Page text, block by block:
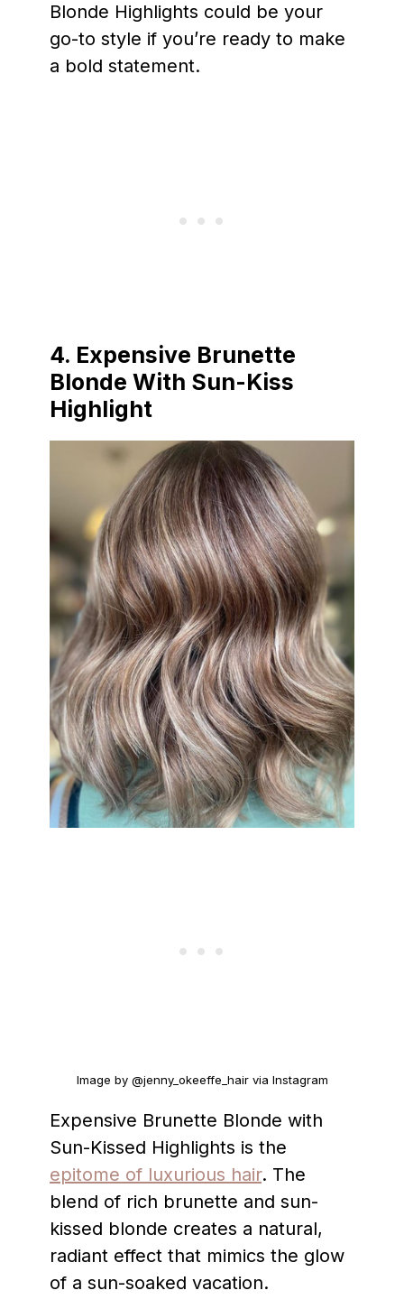
Blonde Highlights could be your
go-to style if you’re ready to make
a bold statement.
4. Expensive Brunette
Blonde With Sun-Kiss
Highlight
Image by @jenny_okeeffe_hair via Instagram
Expensive Brunette Blonde with
Sun-Kissed Highlights is the
epitome of luxurious hair. The
blend of rich brunette and sun-
kissed blonde creates a natural,
radiant effect that mimics the glow
of a sun-soaked vacation.